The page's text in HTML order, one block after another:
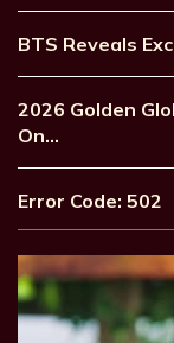
BTS Reveals
2026 Golden
On…
Error Code: 502